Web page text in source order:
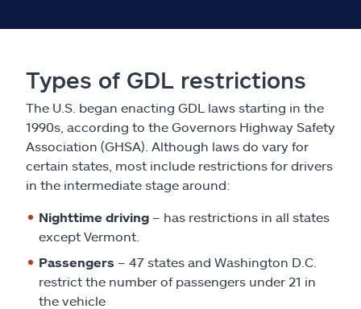
Types of GDL restrictions
The U.S. began enacting GDL laws starting in the
1990s, according to the Governors Highway Safety
Association (GHSA). Although laws do vary for
certain states, most include restrictions for drivers
in the intermediate stage around:
Nighttime driving – has restrictions in all states
except Vermont.
Passengers – 47 states and Washington D.C.
restrict the number of passengers under 21 in
the vehicle